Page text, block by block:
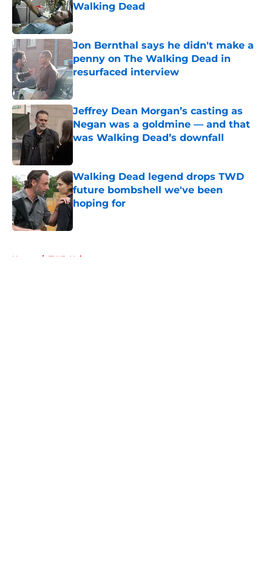
Walking Dead
Published by on Invalid Date
Jon Bernthal says he didn't make a
penny on The Walking Dead in
resurfaced interview
Published by on Invalid Date
Jeffrey Dean Morgan’s casting as
Negan was a goldmine — and that
was Walking Dead’s downfall
Walking Dead legend drops TWD
future bombshell we've been
hoping for
Home / TWD Universe